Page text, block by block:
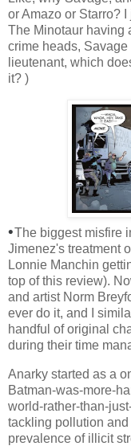
or Amazo or Starro?
The Minotaur having
crime heads,
lieutenant, which
it? )
•The biggest misfire
Jimenez's treatment
Lonnie Manchin
top of this review).
and artist Norm
ever do it, and I
handful of original
during their time
Anarky started as a
Batman-was-more-
world-rather-than-
tackling pollution
prevalence of illicit